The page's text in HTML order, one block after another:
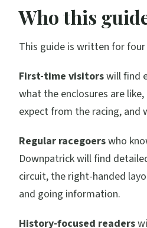
Who this
This guide is written for
First-time visitorswill find
what the enclosures are
expect from the racing,
Regular racegoerswho
Downpatrick will find
circuit, the right-handed
and going information.
History-focused readers